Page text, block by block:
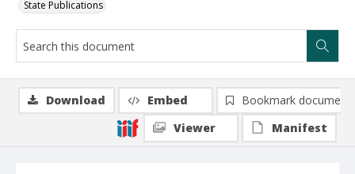
State Publications
Download Embed
Bookmark document
Viewer
Manifest